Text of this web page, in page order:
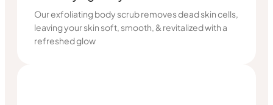
Our exfoliating body scrub removes dead skin cells,
leaving your skin soft, smooth, & revitalized with a
refreshed glow